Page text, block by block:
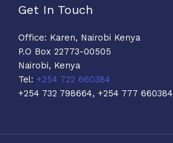
Get In Touch
Office: Karen, Nairobi Kenya
P.O Box 22773-00505
Nairobi, Kenya
Tel: +254 722 660384
+254 732 798664, +254 777 660384